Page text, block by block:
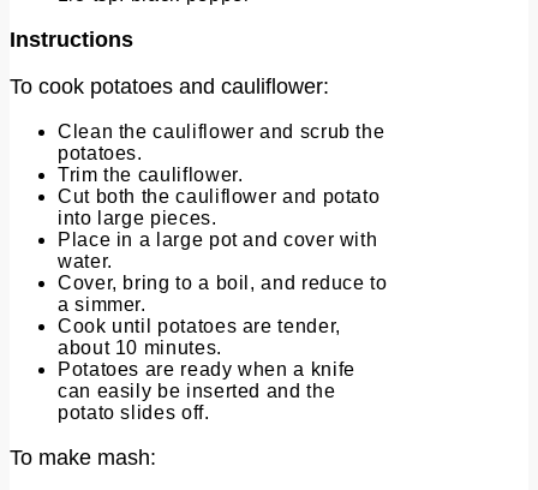
Instructions
To cook potatoes and cauliflower:
Clean the cauliflower and scrub the
potatoes.
Trim the cauliflower.
Cut both the cauliflower and potato
into large pieces.
Place in a large pot and cover with
water.
Cover, bring to a boil, and reduce to
a simmer.
Cook until potatoes are tender,
about 10 minutes.
Potatoes are ready when a knife
can easily be inserted and the
potato slides off.
To make mash: